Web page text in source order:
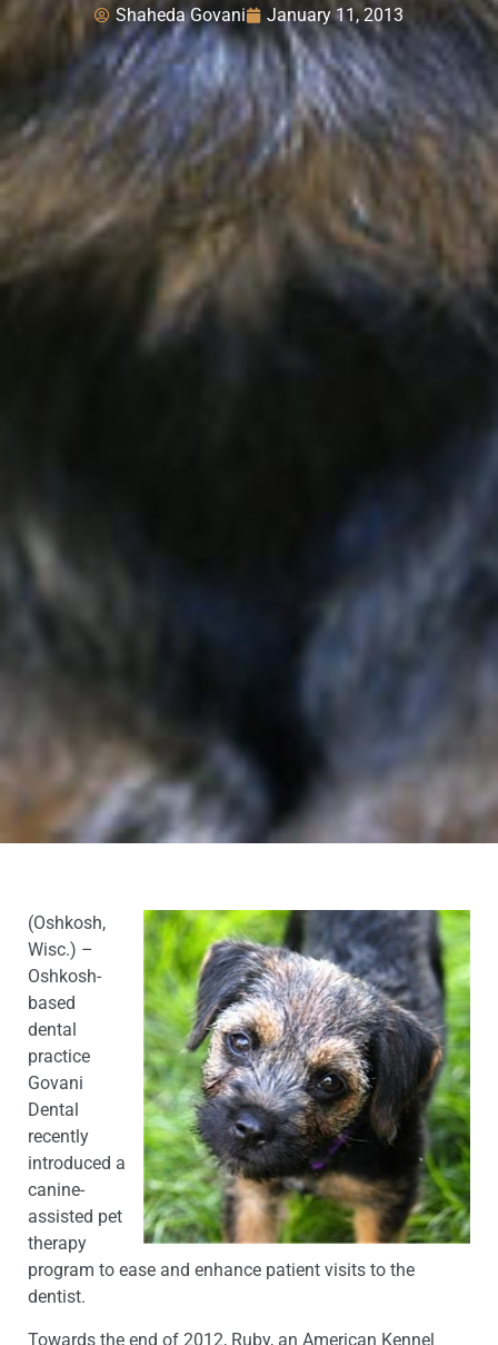
Shaheda Govani January 11, 2013
(Oshkosh,
Wisc.) –
Oshkosh-
based
dental
practice
Govani
Dental
recently
introduced a
canine-
assisted pet
therapy
program to ease and enhance patient visits to the
dentist.
Towards the end of 2012, Ruby, an American Kennel